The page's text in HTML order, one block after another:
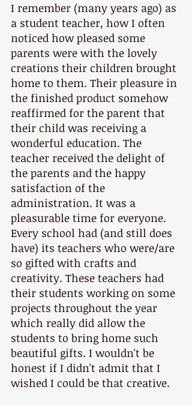
I remember (many years ago) as
a student teacher, how I often
noticed how pleased some
parents were with the lovely
creations their children brought
home to them. Their pleasure in
the finished product somehow
reaffirmed for the parent that
their child was receiving a
wonderful education. The
teacher received the delight of
the parents and the happy
satisfaction of the
administration. It was a
pleasurable time for everyone.
Every school had (and still does
have) its teachers who were/are
so gifted with crafts and
creativity. These teachers had
their students working on some
projects throughout the year
which really did allow the
students to bring home such
beautiful gifts. I wouldn't be
honest if I didn't admit that I
wished I could be that creative.